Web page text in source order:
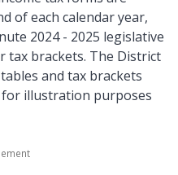
of each calendar year,
2024 - 2025 legislative
tax brackets. The District
and tax brackets
illustration purposes